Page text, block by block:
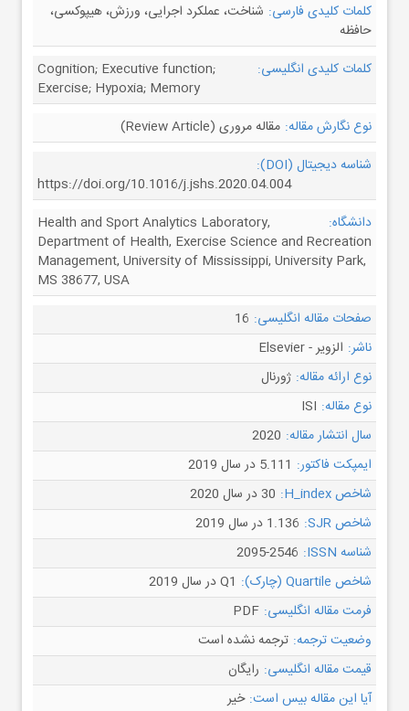
کلمات کلیدی فارسی: شناخت، عملکرد اجرایی، ورزش، هیپوکسی،
حافظه
کلمات کلیدی انگلیسی:
Cognition; Executive function;
Exercise; Hypoxia; Memory
نوع نگارش مقاله: مقاله مروری (Review Article)
شناسه دیجیتال (DOI):
https://doi.org/10.1016/j.jshs.2020.04.004
دانشگاه:
Health and Sport Analytics Laboratory,
Department of Health, Exercise Science and Recreation
Management, University of Mississippi, University Park,
MS 38677, USA
صفحات مقاله انگلیسی: 16
ناشر: الزویر - Elsevier
نوع ارائه مقاله: ژورنال
نوع مقاله: ISI
سال انتشار مقاله: 2020
ایمپکت فاکتور: 5.111 در سال 2019
شاخص H_index:
30 در سال 2020
شاخص SJR:
1.136 در سال 2019
شناسه ISSN:
2095-2546
شاخص Quartile (چارک):
Q1 در سال 2019
فرمت مقاله انگلیسی: PDF
وضعیت ترجمه: ترجمه نشده است
قیمت مقاله انگلیسی: رایگان
آیا این مقاله بیس است: خیر